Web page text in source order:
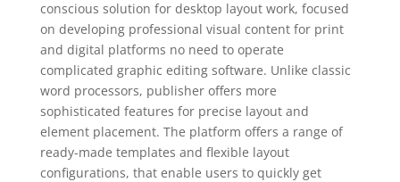
conscious solution for desktop layout work, focused
on developing professional visual content for print
and digital platforms no need to operate
complicated graphic editing software. Unlike classic
word processors, publisher offers more
sophisticated features for precise layout and
element placement. The platform offers a range of
ready-made templates and flexible layout
configurations, that enable users to quickly get